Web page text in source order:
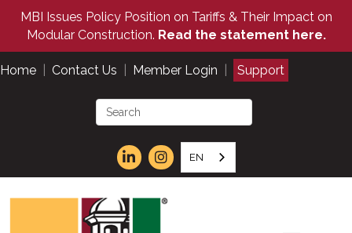
MBI Issues Policy Position on Tariffs & Their Impact on
Modular Construction. Read the statement here.
Home Contact Us Member Login Support
EN